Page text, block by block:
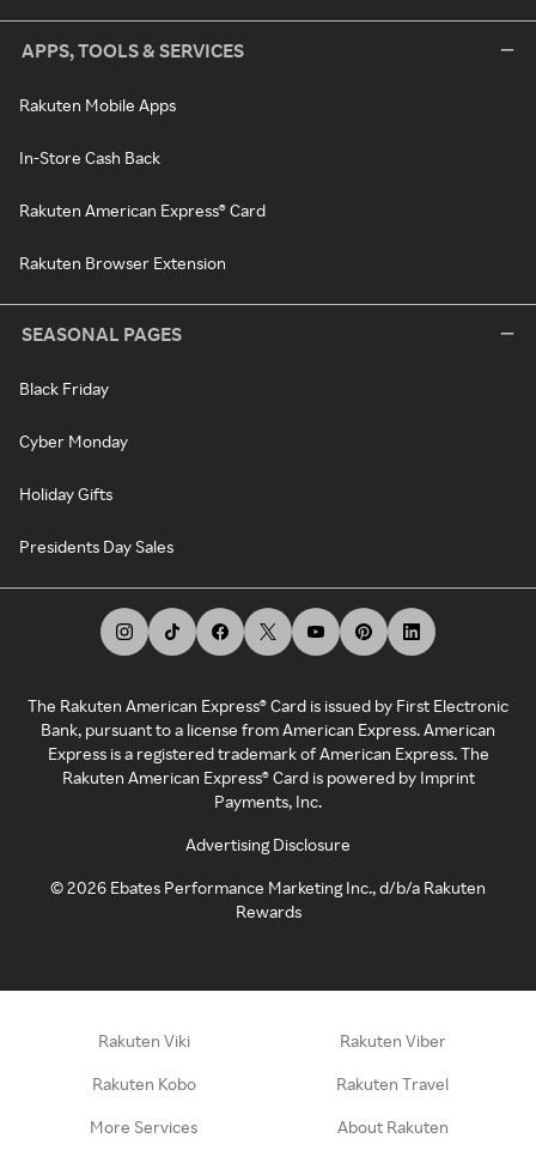
APPS, TOOLS & SERVICES
Rakuten Mobile Apps
In-Store Cash Back
Rakuten American Express® Card
Rakuten Browser Extension
SEASONAL PAGES
Black Friday
Cyber Monday
Holiday Gifts
Presidents Day Sales
The Rakuten American Express® Card is issued by First Electronic
Bank, pursuant to a license from American Express. American
Express is a registered trademark of American Express. The
Rakuten American Express® Card is powered by Imprint
Payments, Inc.
Advertising Disclosure
©2026 Ebates Performance Marketing Inc., d/b/a Rakuten
Rewards
Rakuten Viki Rakuten Viber
Rakuten Kobo Rakuten Travel
More Services About Rakuten